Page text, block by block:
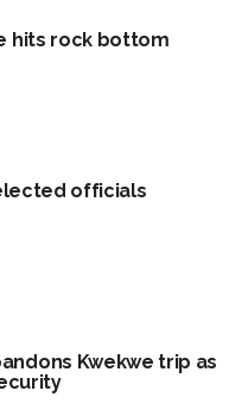
hits rock bottom
officials
Kwekwe trip as